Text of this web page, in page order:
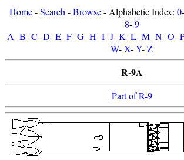
Home-Search -Browse- Alphabetic Index: 0-
8-9
A-B-C-D-E-F-G-H-I-J-K-L-M-N-O-P
W-X-Y-Z
R-9A
Part of R-9